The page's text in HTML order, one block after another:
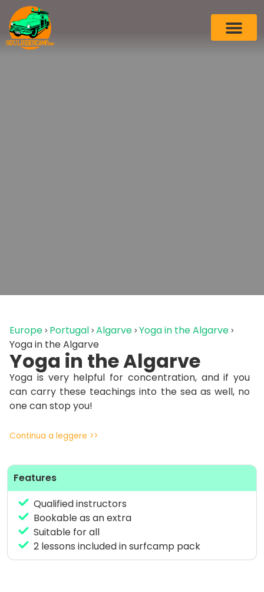
Europe Portugal Algarve Yoga in the Algarve
Yoga in the Algarve
Yoga in the Algarve
Yoga is very helpful for concentration, and if you
can carry these teachings into the sea as well, no
one can stop you!
Continua a leggere >>
Features
Qualified instructors
Bookable as an extra
Suitable for all
2 lessons included in surfcamp pack